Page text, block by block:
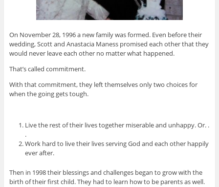
On November 28, 1996 a new family was formed. Even before their
wedding, Scott and Anastacia Maness promised each other that they
would never leave each other no matter what happened.
That’s called commitment.
With that commitment, they left themselves only two choices for
when the going gets tough.
Live the rest of their lives together miserable and unhappy. Or. .
.
Work hard to live their lives serving God and each other happily
ever after.
Then in 1998 their blessings and challenges began to grow with the
birth of their first child. They had to learn how to be parents as well.